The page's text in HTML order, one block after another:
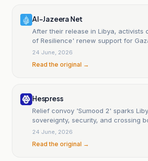
Al-Jazeera Net
After their release in Libya, activists
of Resilience' renew support for
24 June, 2026
Read the original →
Hespress
Relief convoy 'Sumood 2' sparks
sovereignty, security, and crossing
24 June, 2026
Read the original →